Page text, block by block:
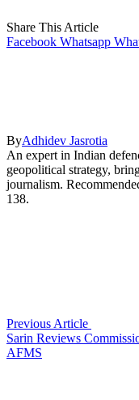
Share This Article
Facebook Whatsapp
ByAdhidev Jasrotia
An expert in Indian
geopolitical strategy,
journalism.
138.
Previous Article
Sarin Reviews
AFMS